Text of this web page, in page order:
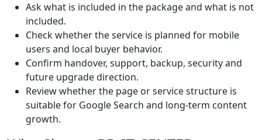
Ask what is included in the package and what is not
included.
Check whether the service is planned for mobile
users and local buyer behavior.
Confirm handover, support, backup, security and
future upgrade direction.
Review whether the page or service structure is
suitable for Google Search and long-term content
growth.